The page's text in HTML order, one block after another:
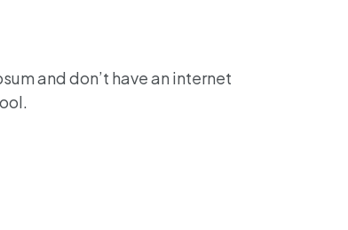
and don’t have an internet